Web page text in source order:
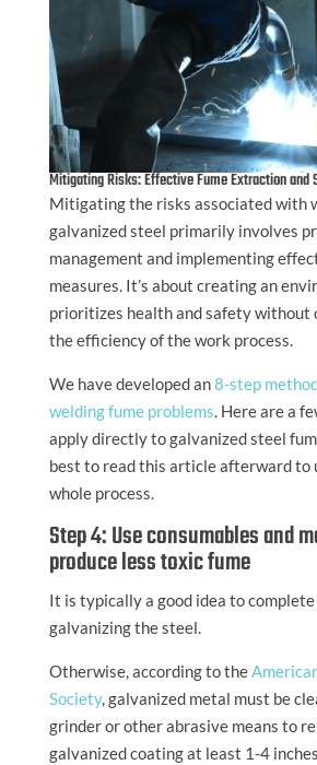
Mitigating Risks: Effective Fume Extraction and
Mitigating the risks associated with
galvanized steel primarily involves
management and implementing
measures. It’s about creating an
prioritizes health and safety without
the efficiency of the work process.
We have developed an8-step
welding fume problems. Here are a
apply directly to galvanized steel
best to read this article afterward to
whole process.
Step 4: Use consumables and
produce less toxic fume
It is typically a good idea to
galvanizing the steel.
Otherwise, according to the
Society, galvanized metal must be
grinder or other abrasive means to
galvanized coating at least 1-4